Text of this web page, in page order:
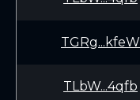
TGRg...kfeW
TLbW...4qfb